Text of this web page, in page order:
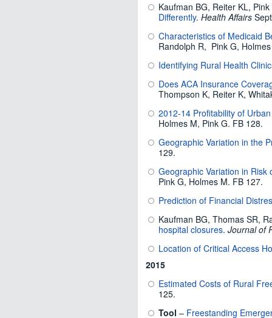
Kaufman BG, Reiter KL,
Differently. Health Affairs
Characteristics of Medicaid
Randolph R, Pink G,
Identifying Rural Health
Does ACA Insurance
Thompson K, Reiter K,
2012-14 Profitability of
Holmes M, Pink G. FB 128.
Geographic Variation in the
129.
Geographic Variation in
Pink G, Holmes M. FB 127.
Prediction of Financial
Kaufman BG, Thomas SR,
hospital closures. Journal of
Location of Critical Access
2015
Estimated Costs of Rural
125.
Tool – Freestanding